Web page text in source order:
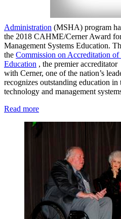
Administration (MSHA) program
the 2018 CAHME/Cerner Award
Management Systems Education.
the Commission on Accreditation of
Education , the premier
with Cerner, one of the nation’s
recognizes outstanding education
technology and management
Read more